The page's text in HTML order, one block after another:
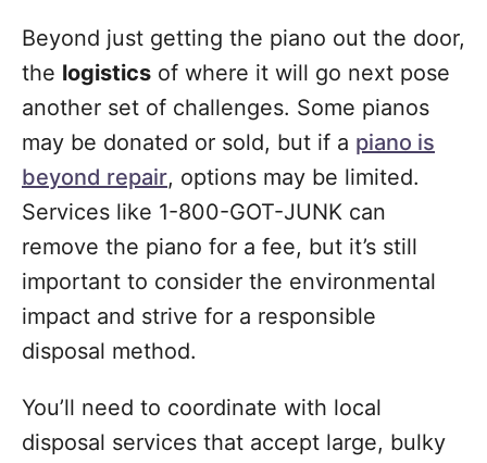
Beyond just getting the piano out the door,
the logistics of where it will go next pose
another set of challenges. Some pianos
may be donated or sold, but if a piano is
beyond repair, options may be limited.
Services like 1-800-GOT-JUNK can
remove the piano for a fee, but it’s still
important to consider the environmental
impact and strive for a responsible
disposal method.
You’ll need to coordinate with local
disposal services that accept large, bulky